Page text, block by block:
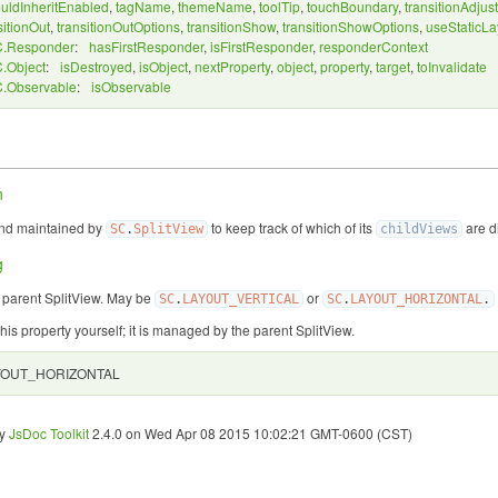
, tagName, themeName, toolTip, touchBoundary, transitionAdjust
, transitionOutOptions, transitionShow, transitionShowOptions,
: hasFirstResponder, isFirstResponder, responderContext
: isDestroyed, isObject, nextProperty, object, property, target, toInvalidate
: isObservable
maintained by SC. SplitView to keep track of which of its childViews are
SplitView. May be SC. LAYOUT_VERTICAL or SC. LAYOUT_HORIZONTAL.
property yourself; it is managed by the parent SplitView.
JsDoc Toolkit2.4.0 on Wed Apr 08 2015 10:02:21 GMT-0600 (CST)